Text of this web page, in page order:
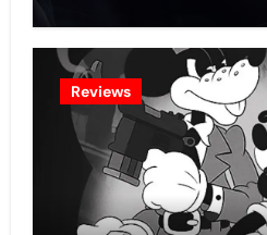
Reviews